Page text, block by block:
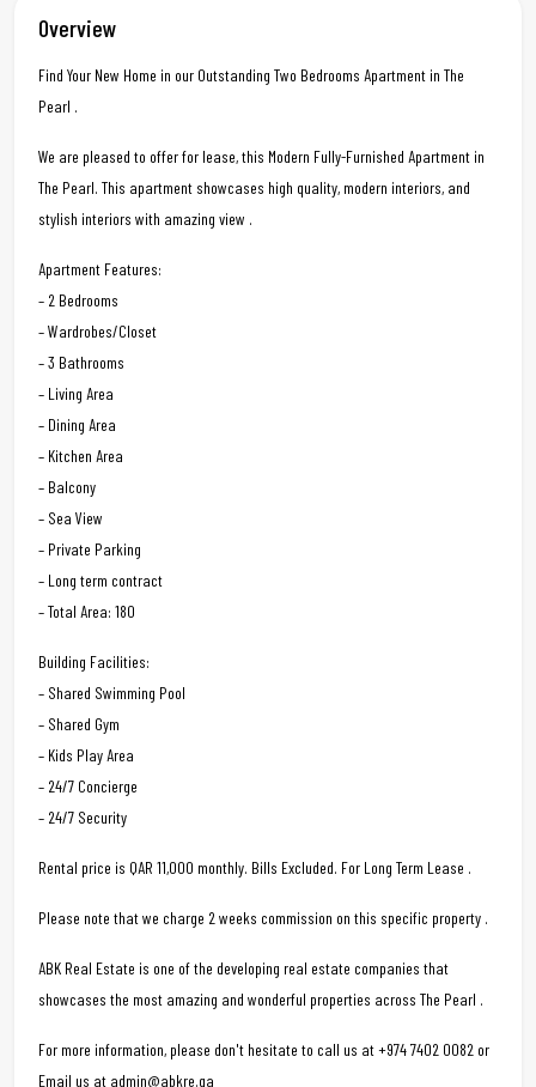
Overview
Find Your New Home in our Outstanding Two Bedrooms Apartment in The
Pearl .
We are pleased to offer for lease, this Modern Fully-Furnished Apartment in
The Pearl. This apartment showcases high quality, modern interiors, and
stylish interiors with amazing view .
Apartment Features:
– 2 Bedrooms
– Wardrobes/Closet
– 3 Bathrooms
– Living Area
– Dining Area
– Kitchen Area
– Balcony
– Sea View
– Private Parking
– Long term contract
– Total Area: 180
Building Facilities:
– Shared Swimming Pool
– Shared Gym
– Kids Play Area
– 24/7 Concierge
– 24/7 Security
Rental price is QAR 11,000 monthly. Bills Excluded. For Long Term Lease .
Please note that we charge 2 weeks commission on this specific property .
ABK Real Estate is one of the developing real estate companies that
showcases the most amazing and wonderful properties across The Pearl .
For more information, please don't hesitate to call us at +974 7402 0082 or
Email us at admin@abkre.qa